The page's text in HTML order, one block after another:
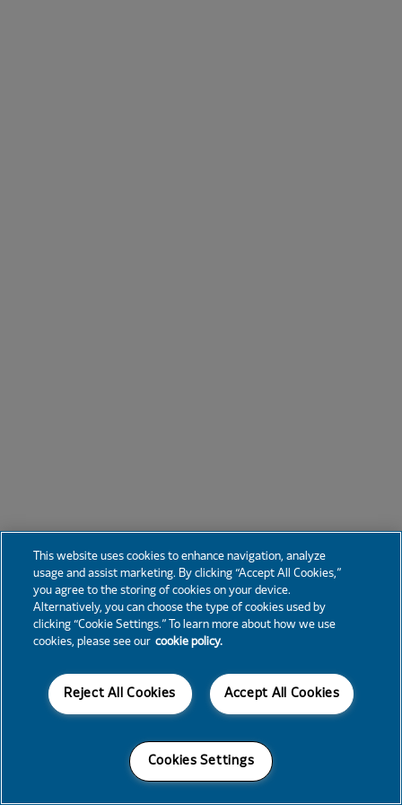
This website uses cookies to enhance navigation, analyze
usage and assist marketing. By clicking “Accept All Cookies,”
you agree to the storing of cookies on your device.
Alternatively, you can choose the type of cookies used by
clicking “Cookie Settings.” To learn more about how we use
cookies, please see our cookie policy.
Accept All Cookies
Reject All Cookies
Cookies Settings